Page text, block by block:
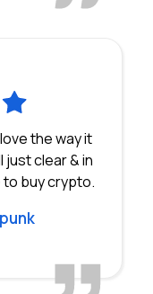
the way it
just clear & in
to buy crypto.